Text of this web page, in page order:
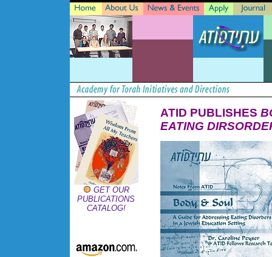
GET OUR
PUBLICATIONS
CATALOG!
ATID PUBLISHES
EATING